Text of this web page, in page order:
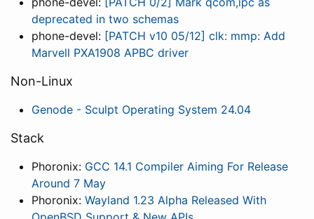
deprecated in two schemas
phone-devel: [PATCH v10 05/12] clk: mmp: Add
Marvell PXA1908 APBC driver
Non-Linux
Genode - Sculpt Operating System 24.04
Stack
Phoronix: GCC 14.1 Compiler Aiming For Release
Around 7 May
Phoronix: Wayland 1.23 Alpha Released With